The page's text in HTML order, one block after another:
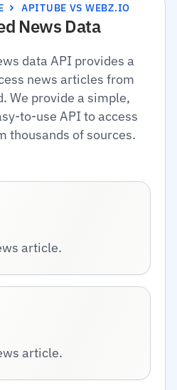
APITUBE VS WEBZ.IO
News Data
data API provides a
news articles from
We provide a simple,
to-use API to access
thousands of sources.
article.
article.